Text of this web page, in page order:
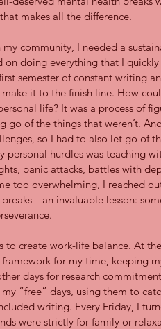
makes all the difference.
community, I needed a
on doing everything that I
semester of constant writing
make it to the finish line. How
life? It was a process of
go of the things that weren’t.
so I had to also let go of
personal hurdles was teaching
panic attacks, battles with
too overwhelming, I reached
invaluable lesson:
to create work-life balance. At
for my time, keeping
days for research
“free” days, using them to
writing. Every Friday, I
were strictly for family or